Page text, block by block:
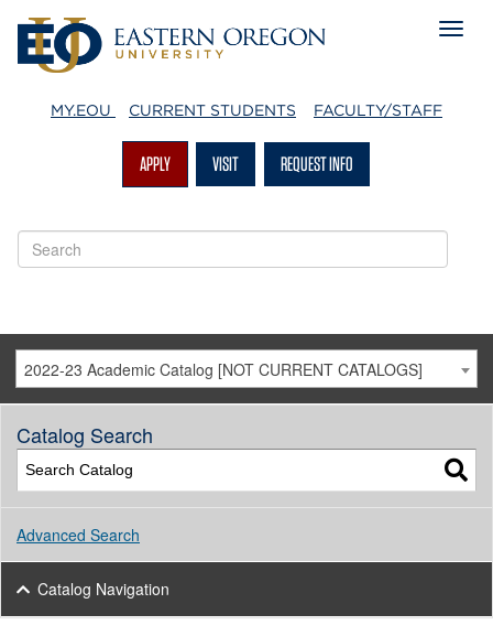
MY.EOU CURRENT STUDENTS FACULTY/STAFF
APPLY VISIT REQUEST INFO
2022-23 Academic Catalog [NOT CURRENT CATALOGS]
Catalog Search
Advanced Search
Catalog Navigation